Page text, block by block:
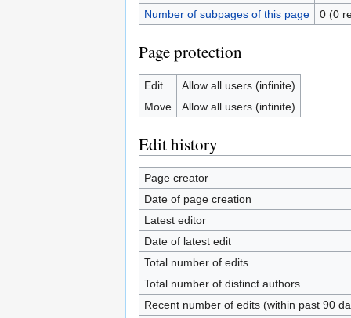
Number of subpages of this page
0 (0
Page protection
Edit
Allow all users (infinite)
Move
Allow all users (infinite)
Edit history
Page creator
Date of page creation
Latest editor
Date of latest edit
Total number of edits
Total number of distinct authors
Recent number of edits (within past 90